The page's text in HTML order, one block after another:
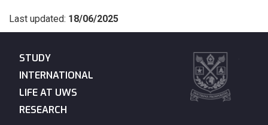
Last updated: 18/06/2025
STUDY
INTERNATIONAL
LIFE AT UWS
RESEARCH